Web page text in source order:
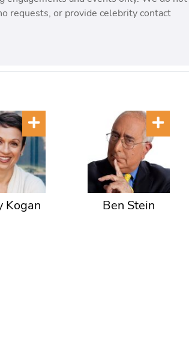
requests, or provide celebrity contact
Kogan Ben Stein